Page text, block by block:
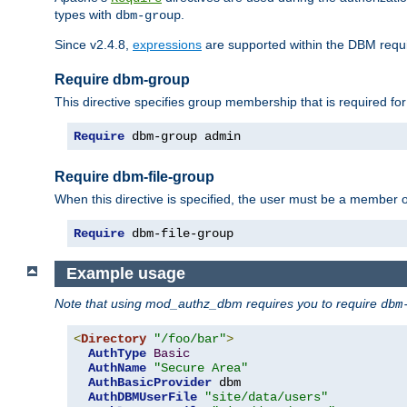
types with dbm-group
Since v2.4.8, expressions are supported within the DBM
Require dbm-group
This directive specifies group membership that is required
Require dbm-group admin
Require dbm-file-group
When this directive is specified, the user must be a
Require dbm-file-group
Example usage
Note that using mod_authz_dbm requires you to require
<Directory "/foo/bar">
AuthType Basic
AuthName
"Secure Area"
AuthBasicProvider dbm
AuthDBMUserFile
"site/data/users"